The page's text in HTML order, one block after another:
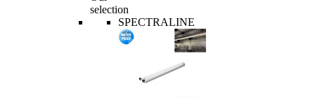
selection
SPECTRALINE